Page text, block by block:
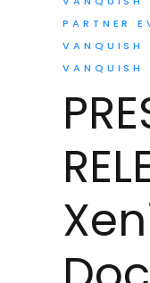
PARTNER
VANQUISH
VANQUISH